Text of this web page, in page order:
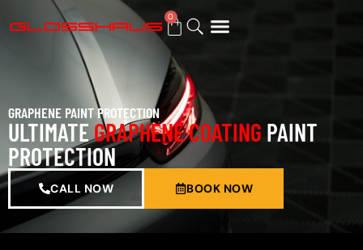
0
GRAPHENE PAINT PROTECTION
ULTIMATEGRAPHENE COATING PAINT
PROTECTION
CALL NOW BOOK NOW